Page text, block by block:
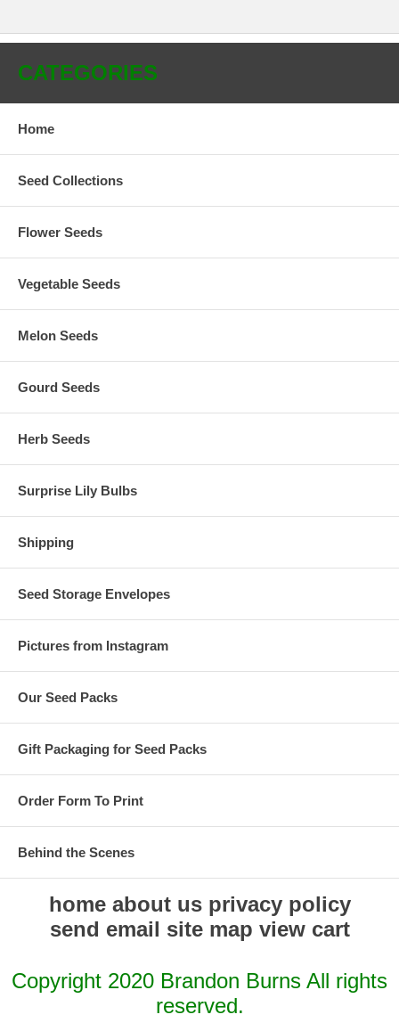
CATEGORIES
Home
Seed Collections
Flower Seeds
Vegetable Seeds
Melon Seeds
Gourd Seeds
Herb Seeds
Surprise Lily Bulbs
Shipping
Seed Storage Envelopes
Pictures from Instagram
Our Seed Packs
Gift Packaging for Seed Packs
Order Form To Print
Behind the Scenes
home about us privacy policy
send email site map view cart
Copyright 2020 Brandon Burns All rights
reserved.